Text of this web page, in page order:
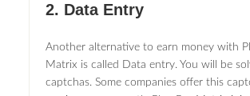
2. Data Entry
Another alternative to earn money with
Matrix is called Data entry. You will be
captchas. Some companies offer this